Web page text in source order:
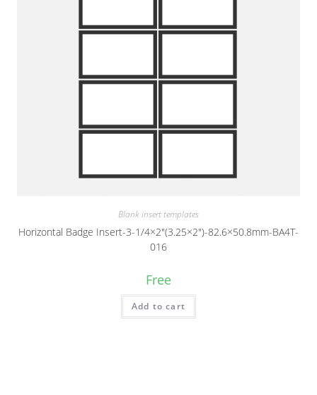
Blank insert templates
Horizontal Badge Insert-3-1/4×2″(3.25×2″)-82.6×50.8mm-BA4T-
016
Free
Add to cart